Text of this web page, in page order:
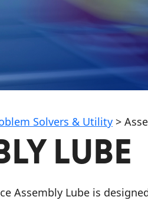
Solvers & Utility >
LUBE
Assembly Lube is